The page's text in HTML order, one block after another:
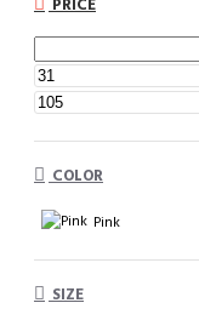
PRICE
COLOR
Pink
SIZE